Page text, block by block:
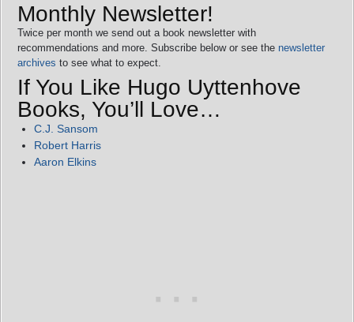
Monthly Newsletter!
Twice per month we send out a book newsletter with
recommendations and more. Subscribe below or see the newsletter
archives to see what to expect.
If You Like Hugo Uyttenhove
Books, You’ll Love…
C.J. Sansom
Robert Harris
Aaron Elkins